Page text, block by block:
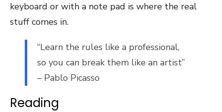
keyboard or with a note pad is where the real
stuff comes in.
“Learn the rules like a professional,
so you can break them like an artist”
– Pablo Picasso
Reading